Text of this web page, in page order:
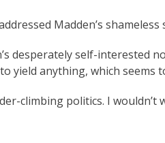
Madden’s
desperately self-
to yield anything, which
climbing politics. I